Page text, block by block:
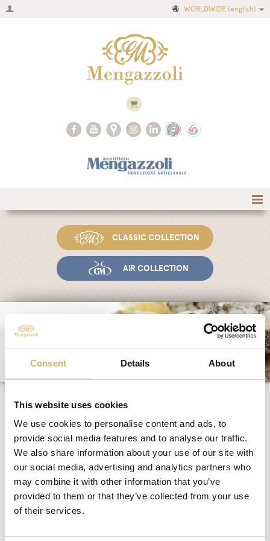
Consent Details About
This website uses cookies
We use cookies to personalise content and ads, to
provide social media features and to analyse our traffic.
We also share information about your use of our site with
our social media, advertising and analytics partners who
may combine it with other information that you’ve
provided to them or that they’ve collected from your use
of their services.
WORLDWIDE (english)
Fairs and Events
Awards
News
Mengazzoli TV
Mengazzoli LIVE
CLASSIC COLLECTION
AIR COLLECTION
Vegetables with pine-
nuts and pistachios
Ingredients:
Albenga artichokes
different vegetables (egg plants, courgettes,
vegetable broth